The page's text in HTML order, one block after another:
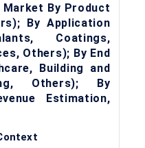
By Product
By Application
Coatings,
Others); By End
Building and
Others); By
Estimation,